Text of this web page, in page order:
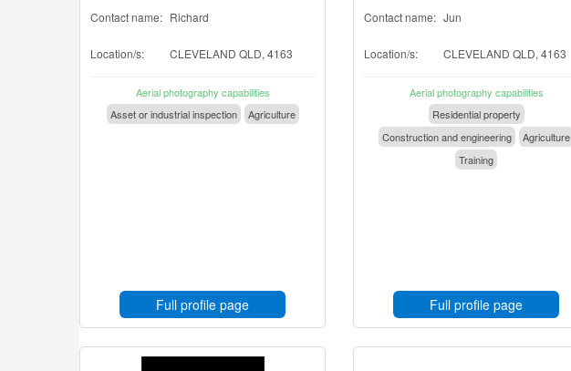
Contact name: Richard
Location/s: CLEVELAND QLD, 4163
Aerial photography capabilities
Asset or industrial inspection
Agriculture
Full profile page
Contact name: Jun
Location/s: CLEVELAND QLD, 4163
Aerial photography capabilities
Residential property
Construction and engineering
Agriculture
Training
Full profile page